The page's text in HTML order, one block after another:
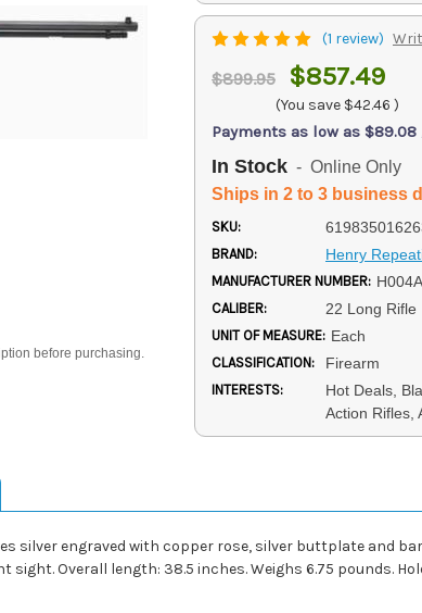
before purchasing.
(1 review)
$899.95 $857.49
(You save $42.46 )
Payments as low as
In Stock - Online Only
Ships in 2 to 3 business
SKU:
BRAND: Henry
MANUFACTURER NUMBER:
CALIBER: 22 Long Rifle
UNIT OF MEASURE: Each
CLASSIFICATION: Firearm
INTERESTS:
Hot Deals,
Action Rifles,
silver engraved with copper rose, silver buttplate and
Overall length: 38.5 inches. Weighs 6.75 pounds.